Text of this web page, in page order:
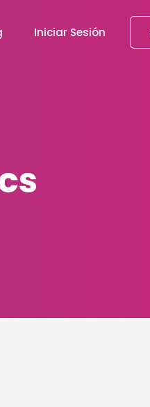
Iniciar Sesión